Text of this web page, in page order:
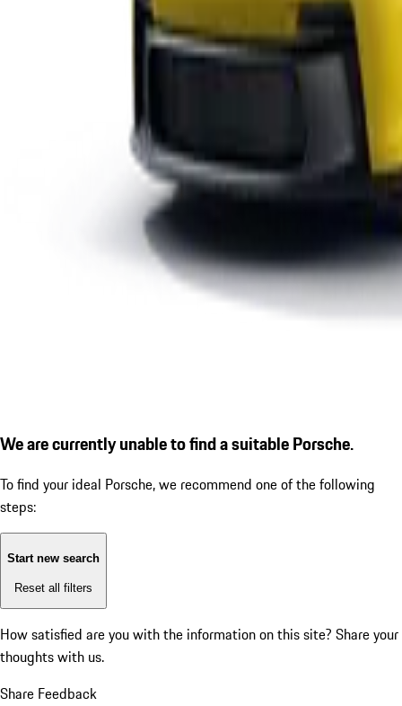
We are currently unable to find a suitable Porsche.
To find your ideal Porsche, we recommend one of the following
steps:
Start new search
Reset all filters
How satisfied are you with the information on this site? Share your
thoughts with us.
Share Feedback